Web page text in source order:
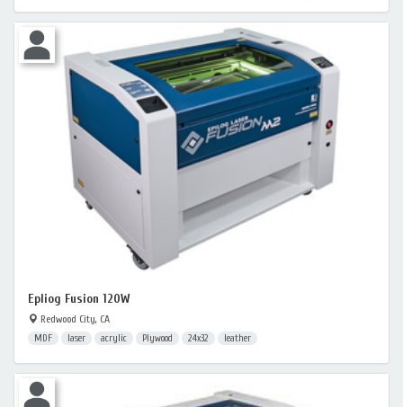
Epliog Fusion 120W
Redwood City, CA
MDF laser acrylic Plywood 24x32 leather